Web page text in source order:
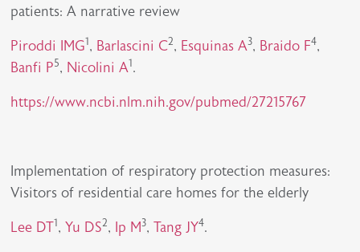
patients: A narrative review
Piroddi IMG1, Barlascini C2, Esquinas A3, Braido F4,
Banfi P5, Nicolini A1.
https://www.ncbi.nlm.nih.gov/pubmed/27215767
Implementation of respiratory protection measures:
Visitors of residential care homes for the elderly
Lee DT1,Yu DS2, Ip M3,Tang JY4.